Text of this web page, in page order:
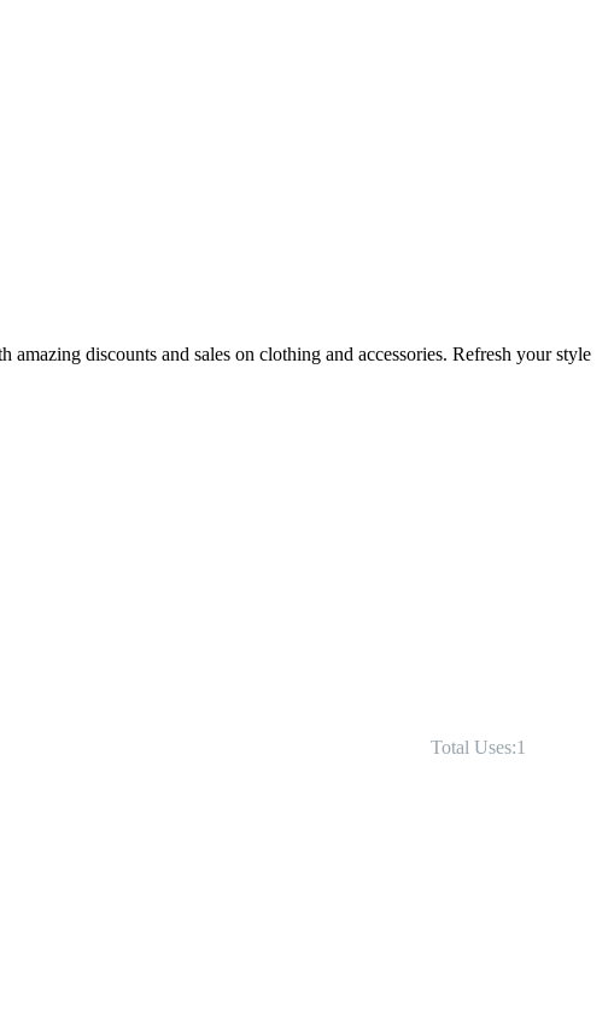
discounts and sales on clothing and accessories. Refresh your style
Total Uses:1